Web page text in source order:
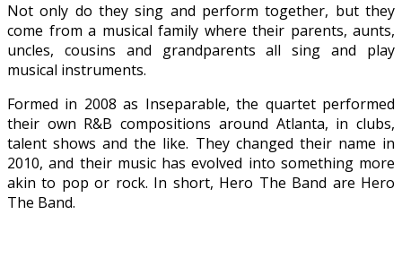
Not only do they sing and perform together, but they
come from a musical family where their parents, aunts,
uncles, cousins and grandparents all sing and play
musical instruments.
Formed in 2008 as Inseparable, the quartet performed
their own R&B compositions around Atlanta, in clubs,
talent shows and the like. They changed their name in
2010, and their music has evolved into something more
akin to pop or rock. In short, Hero The Band are Hero
The Band.